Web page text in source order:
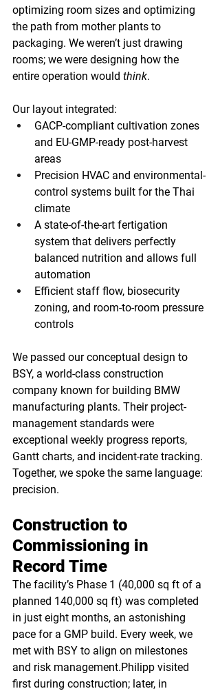
optimizing room sizes and optimizing
the path from mother plants to
packaging. We weren’t just drawing
rooms; we were designing how the
entire operation would think.
Our layout integrated:
GACP-compliant cultivation zones
and EU-GMP-ready post-harvest
areas
Precision HVAC and environmental-
control systems built for the Thai
climate
A state-of-the-art fertigation
system that delivers perfectly
balanced nutrition and allows full
automation
Efficient staff flow, biosecurity
zoning, and room-to-room pressure
controls
We passed our conceptual design to
BSY, a world-class construction
company known for building BMW
manufacturing plants. Their project-
management standards were
exceptional weekly progress reports,
Gantt charts, and incident-rate tracking.
Together, we spoke the same language:
precision.
Construction to
Commissioning in
Record Time
The facility’s Phase 1 (40,000 sq ft of a
planned 140,000 sq ft) was completed
in just eight months, an astonishing
pace for a GMP build. Every week, we
met with BSY to align on milestones
and risk management.Philipp visited
first during construction; later, in